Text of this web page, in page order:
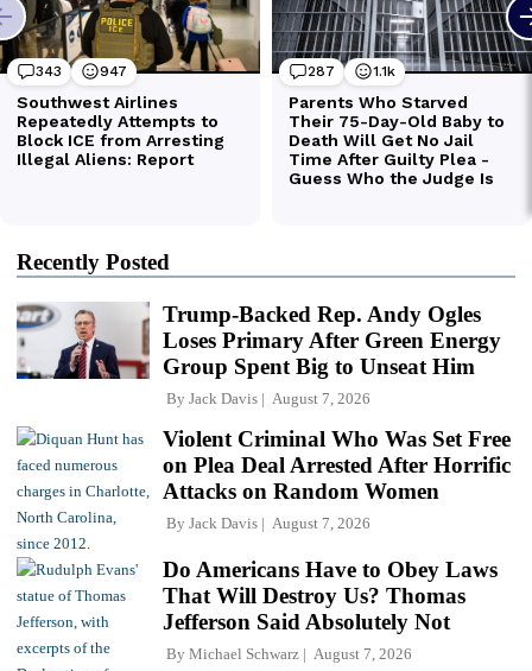
Recently Posted
Trump-Backed Rep. Andy Ogles
Loses Primary After Green Energy
Group Spent Big to Unseat Him
By Jack Davis August 7, 2026
Violent Criminal Who Was Set Free
on Plea Deal Arrested After Horrific
Attacks on Random Women
By Jack Davis August 7, 2026
Do Americans Have to Obey Laws
That Will Destroy Us? Thomas
Jefferson Said Absolutely Not
By Michael Schwarz August 7, 2026